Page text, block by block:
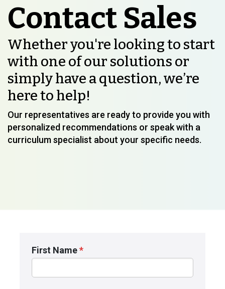
Contact Sales
Whether you're looking to start
with one of our solutions or
simply have a question, we’re
here to help!
Our representatives are ready to provide you with
personalized recommendations or speak with a
curriculum specialist about your specific needs.